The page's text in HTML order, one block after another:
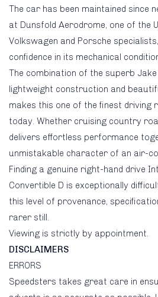
The car has been maintained since
at Dunsfold Aerodrome, one of the
Volkswagen and Porsche
confidence in its mechanical
The combination of the superb Jake
lightweight construction and
makes this one of the finest driving
today. Whether cruising country
delivers effortless performance
unmistakable character of an air-
Finding a genuine right-hand drive
Convertible D is exceptionally
this level of provenance,
rarer still.
Viewing is strictly by appointment.
DISCLAIMERS
ERRORS
Speedsters takes great care in